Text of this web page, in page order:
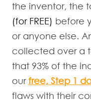
the inventor, the
(for FREE) before
or anyone else.
collected over a
that 93% of the
ourfree, Step 1
flaws with their